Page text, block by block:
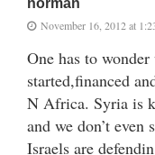
norman
November 16, 2012 at
One has to
started,financed
N Africa. Syria is
and we don’t
Israels are